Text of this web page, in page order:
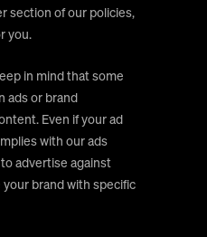
section of our policies,
you.
in mind that some
ads or brand
Even if your ad
with our ads
advertise against
brand with specific